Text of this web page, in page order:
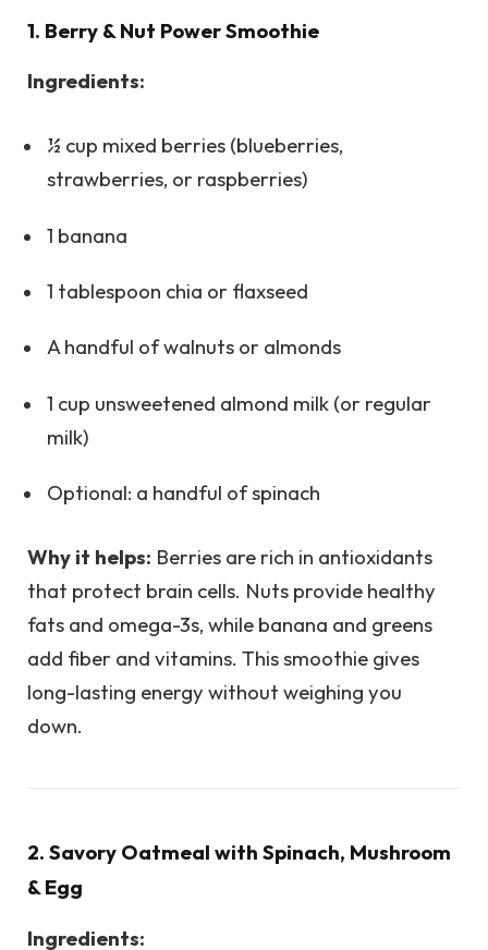
1. Berry & Nut Power Smoothie
Ingredients:
½ cup mixed berries (blueberries,
strawberries, or raspberries)
1 banana
1 tablespoon chia or flaxseed
A handful of walnuts or almonds
1 cup unsweetened almond milk (or regular
milk)
Optional: a handful of spinach
Why it helps: Berries are rich in antioxidants
that protect brain cells. Nuts provide healthy
fats and omega-3s, while banana and greens
add fiber and vitamins. This smoothie gives
long-lasting energy without weighing you
down.
2. Savory Oatmeal with Spinach, Mushroom
& Egg
Ingredients: